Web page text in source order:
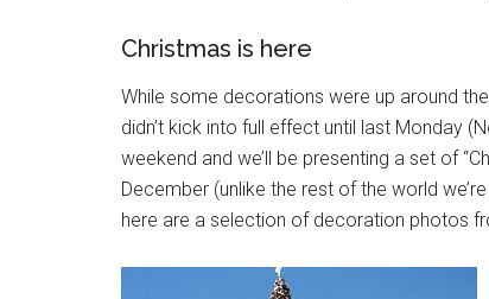
Christmas is here
While some decorations were up around
didn’t kick into full effect until last Monday
weekend and we’ll be presenting a set of
December (unlike the rest of the world
here are a selection of decoration photos